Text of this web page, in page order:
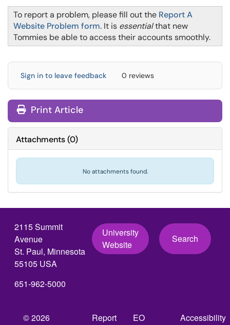
To report a problem, please fill out the Report A
Website Problem form. It is essentialthat new
Tommies be able to access their accounts smoothly.
Sign in to leave feedback 0 reviews
Print Article
Attachments(0)
No attachments found.
2115 Summit
Avenue
St. Paul, Minnesota
55105 USA
651-962-5000
University
Website
Search
© 2026
Report
EO
Accessibility